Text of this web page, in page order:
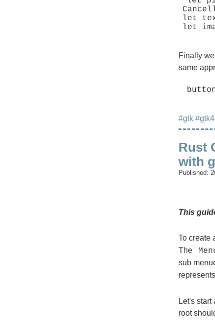
let
Finally
same
#gtk #gtk4
Rust
with
Published:
This
To create
The
sub
Let's
root